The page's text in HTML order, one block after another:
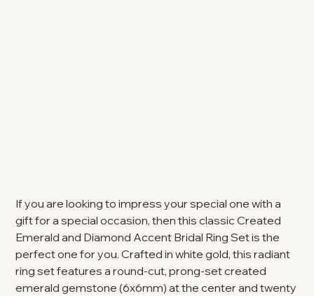
If you are looking to impress your special one with a
gift for a special occasion, then this classic Created
Emerald and Diamond Accent Bridal Ring Set is the
perfect one for you. Crafted in white gold, this radiant
ring set features a round-cut, prong-set created
emerald gemstone (6x6mm) at the center and twenty